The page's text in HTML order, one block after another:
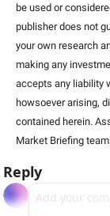
be used or
publisher does not
your own research
making any
accepts any liability
howsoever arising,
contained herein.
Market Briefing team
Reply